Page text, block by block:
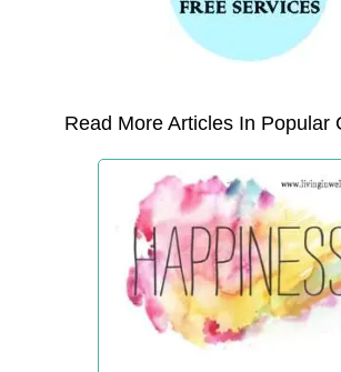
Read More Articles In Popular